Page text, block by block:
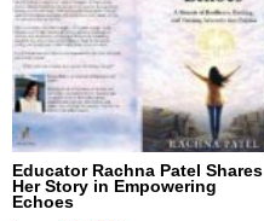
Educator Rachna Patel Shares
Her Story in Empowering
Echoes